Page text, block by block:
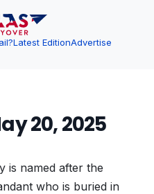
Latest EditionAdvertise
20, 2025
is named after the
who is buried in